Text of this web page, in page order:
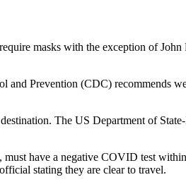
masks with the exception of
Prevention (CDC) recommends
The US Department of
have a negative COVID test
stating they are clear to travel.